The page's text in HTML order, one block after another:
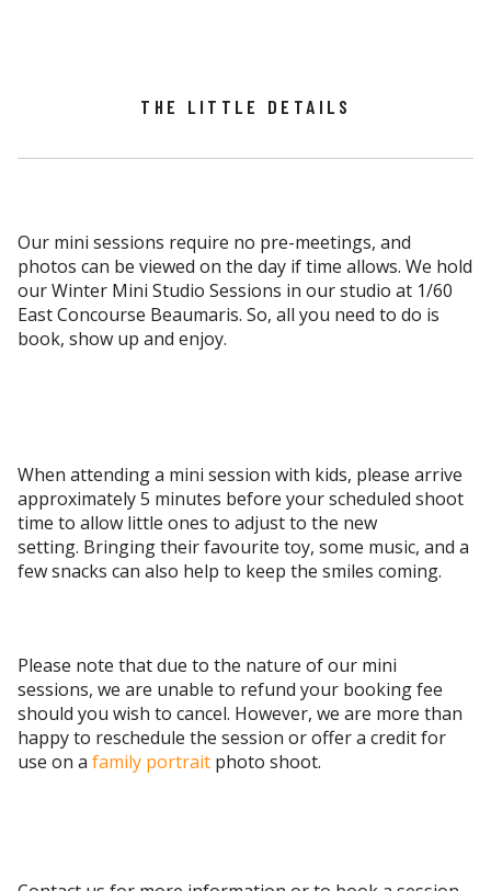
THE LITTLE DETAILS
Our mini sessions require no pre-meetings, and
photos can be viewed on the day if time allows. We hold
our Winter Mini Studio Sessions in our studio at 1/60
East Concourse Beaumaris. So, all you need to do is
book, show up and enjoy.
When attending a mini session with kids, please arrive
approximately 5 minutes before your scheduled shoot
time to allow little ones to adjust to the new
setting. Bringing their favourite toy, some music, and a
few snacks can also help to keep the smiles coming.
Please note that due to the nature of our mini
sessions, we are unable to refund your booking fee
should you wish to cancel. However, we are more than
happy to reschedule the session or offer a credit for
use on a family portrait photo shoot.